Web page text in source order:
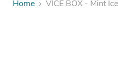
Home
VICE BOX - Mint Ice